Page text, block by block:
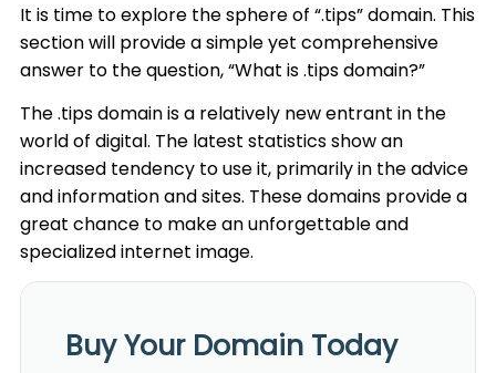
It is time to explore the sphere of “.tips” domain. This
section will provide a simple yet comprehensive
answer to the question, “What is .tips domain?”
The .tips domain is a relatively new entrant in the
world of digital. The latest statistics show an
increased tendency to use it, primarily in the advice
and information and sites. These domains provide a
great chance to make an unforgettable and
specialized internet image.
Buy Your Domain Today